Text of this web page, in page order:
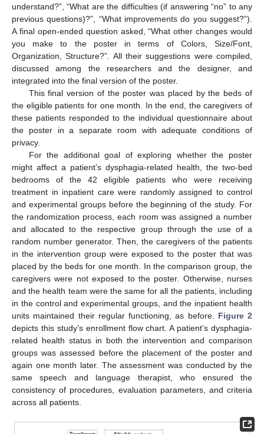
understand?”, “What are the difficulties (if answering “no” to any
previous questions)?”, “What improvements do you suggest?”).
A final open-ended question asked, “What other changes would
you make to the poster in terms of Colors, Size/Font,
Organization, Structure?”. All their suggestions were compiled,
discussed among the researchers and the designer, and
integrated into the final version of the poster.
This final version of the poster was placed by the beds of
the eligible patients for one month. In the end, the caregivers of
these patients responded to the individual questionnaire about
the poster in a separate room with adequate conditions of
privacy.
For the additional goal of exploring whether the poster
might affect a patient’s dysphagia-related health, the two-bed
bedrooms of the 42 eligible patients who were receiving
treatment in inpatient care were randomly assigned to control
and experimental groups before the beginning of the study. For
the randomization process, each room was assigned a number
and allocated to the respective group through the use of a
random number generator. Then, the caregivers of the patients
in the intervention group were exposed to the poster that was
placed by the beds for one month. In the comparison group, the
caregivers were not exposed to the poster. Otherwise, nurses
and the health team were the same for all the patients, including
in the control and experimental groups, and the inpatient health
units maintained their regular functioning, as before. Figure 2
depicts this study’s enrollment flow chart. A patient’s dysphagia-
related health status in both the intervention and comparison
groups was assessed before the placement of the poster and
again one month later. The assessment was conducted by the
same speech and language therapist, who ensured the
consistency of procedures, evaluation parameters, and criteria
across all patients.